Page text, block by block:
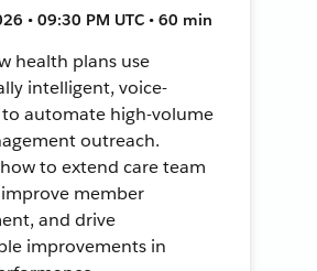
• 09:30 PM UTC • 60 min
health plans use
intelligent, voice-
to automate high-volume
outreach.
to extend care team
member
and drive
improvements in